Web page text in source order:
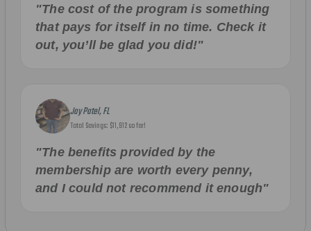
"The cost of the program is something
that pays for itself in no time. Check it
out, you’ll be glad you did!"
Jay Patel, FL
Total Savings: $11,912 so far!
"The benefits provided by the
membership are worth every penny,
and I could not recommend it enough"